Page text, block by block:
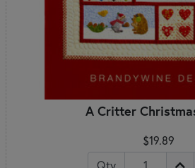
A Critter
$19.89
Qty